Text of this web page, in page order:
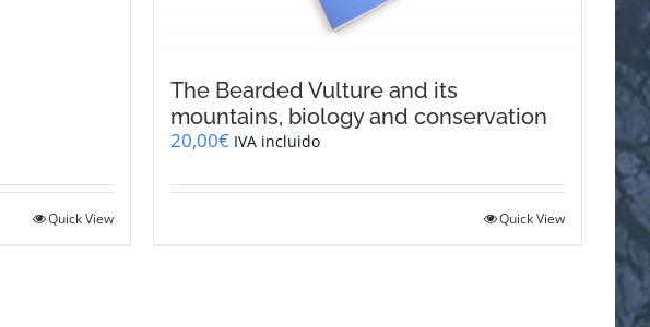
Quick View
The Bearded Vulture and its
mountains, biology and conservation
20,00€ IVA incluido
Quick View